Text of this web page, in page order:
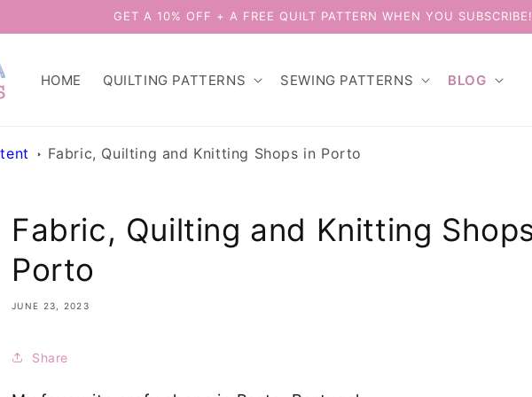
GET A 10% OFF + A FREE QUILT PATTERN WHEN YOU SUBSCRIBE!
HOME QUILTING PATTERNS SEWING PATTERNS BLOG
Fabric, Quilting and Knitting Shops in Porto
Fabric, Quilting and Knitting
Porto
JUNE 23, 2023
Share